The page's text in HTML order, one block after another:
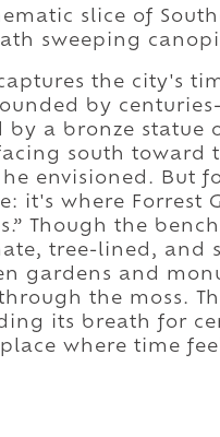
slice of
sweeping
the city's
by
a bronze statue
south toward
envisioned. But
it's where Forrest
Though the
tree-lined, and
gardens and
the moss.
its breath for
where time